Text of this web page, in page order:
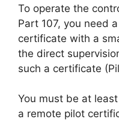
To operate the
Part 107, you need
certificate with a
the direct
such a certificate
You must be at
a remote pilot